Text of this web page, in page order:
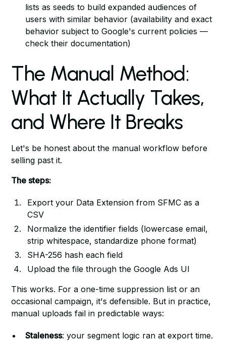
lists as seeds to build expanded audiences of
users with similar behavior (availability and exact
behavior subject to Google's current policies —
check their documentation)
The Manual Method:
What It Actually Takes,
and Where It Breaks
Let's be honest about the manual workflow before
selling past it.
The steps:
Export your Data Extension from SFMC as a
CSV
Normalize the identifier fields (lowercase email,
strip whitespace, standardize phone format)
SHA-256 hash each field
Upload the file through the Google Ads UI
This works. For a one-time suppression list or an
occasional campaign, it's defensible. But in practice,
manual uploads fail in predictable ways:
Staleness: your segment logic ran at export time.